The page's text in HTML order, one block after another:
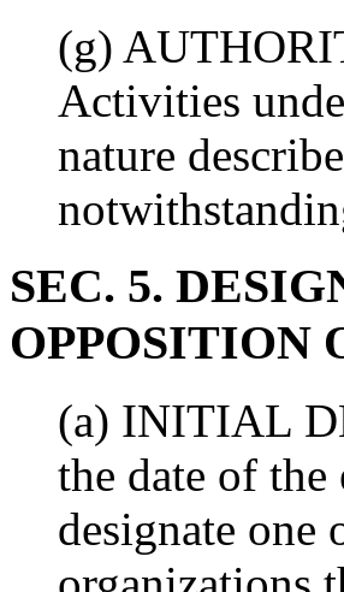
(g)
Activities
nature
SEC. 5.
OPPOSITION
(a) INITIAL
the date of
designate one